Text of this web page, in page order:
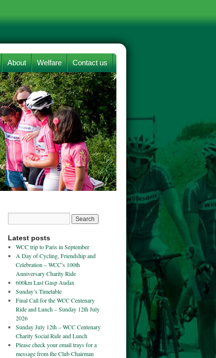
About Welfare Contact us
Latest posts
WCC trip to Paris in September
A Day of Cycling, Friendship and
Celebration – WCC’s 100th
Anniversary Charity Ride
600km Last Gasp Audax
Sunday’s Timetable
Final Call for the WCC Centenary
Ride and Lunch – Sunday 12th July
2026
Sunday July 12th – WCC Centenary
Charity Social Ride and Lunch
Please check your email trays for a
message from the Club Chairman